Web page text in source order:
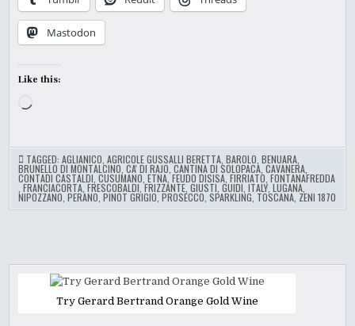
Mastodon
Like this:
Loading…
TAGGED:AGLIANICO ,AGRICOLE GUSSALLI BERETTA ,BAROLO ,BENUARA
BRUNELLO DI MONTALCINO ,CA' DI RAJO ,CANTINA DI SOLOPACA ,CAVANERA
CONTADI CASTALDI ,CUSUMANO ,ETNA,FEUDO DISISA ,FIRRIATO ,FONTANAFREDDA
,FRANCIACORTA ,FRESCOBALDI ,FRIZZANTE ,GIUSTI ,GUIDI ,ITALY ,LUGANA
NIPOZZANO ,PERANO ,PINOT GRIGIO ,PROSECCO ,SPARKLING TOSCANA ZENI 1870
Try Gerard Bertrand Orange Gold Wine